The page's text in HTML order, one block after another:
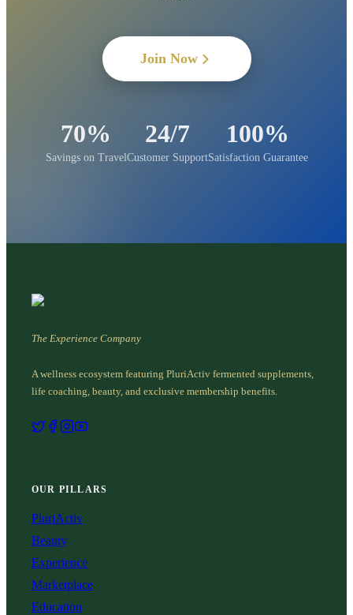
Join Now
70%
Savings on Travel
24/7
Customer Support
100%
Satisfaction Guarantee
The Experience Company
A wellness ecosystem featuring PluriActiv fermented supplements,
life coaching, beauty, and exclusive membership benefits.
OUR PILLARS
PluriActiv
Beauty
Experience
Marketplace
Education